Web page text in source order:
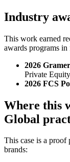
Industry
This work earned
awards programs
2026
Private
2026 FCS
Where this
Global
This case is a
brands: